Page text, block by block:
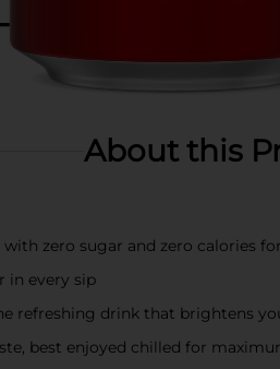
About this
zero sugar and zero calories
in every sip
refreshing drink that brightens
best enjoyed chilled for